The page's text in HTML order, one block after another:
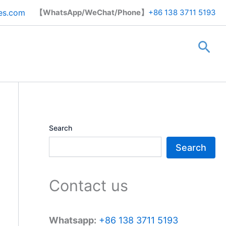
【WhatsApp/WeChat/Phone】 +86 138 3711 5193
Search
Search
Contact us
Whatsapp: +86 138 3711 5193